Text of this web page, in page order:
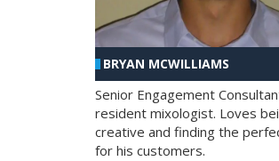
BRYAN MCWILLIAMS
Senior Engagement
resident mixologist. Loves
creative and finding the
for his customers.